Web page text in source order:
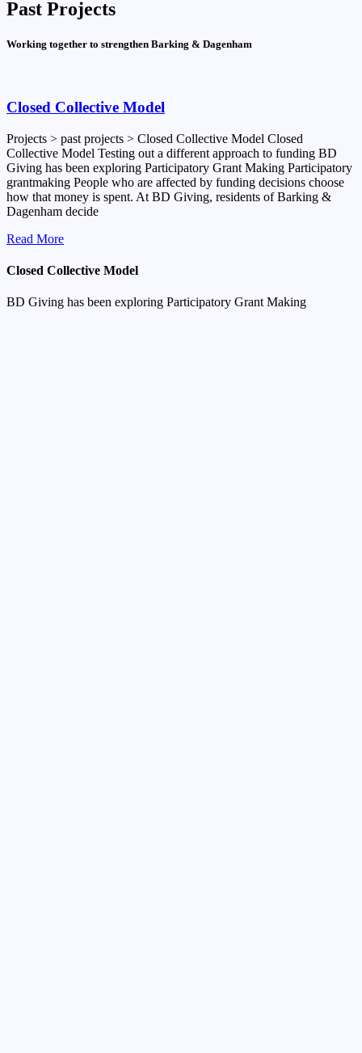
Past Projects
Working together to strengthen Barking & Dagenham
Closed Collective Model
Projects > past projects > Closed Collective Model Closed
Collective Model Testing out a different approach to funding BD
Giving has been exploring Participatory Grant Making Participatory
grantmaking People who are affected by funding decisions choose
how that money is spent. At BD Giving, residents of Barking &
Dagenham decide
Read More
Closed Collective Model
BD Giving has been exploring Participatory Grant Making